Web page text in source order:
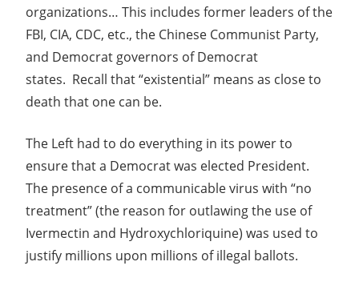
organizations… This includes former leaders of the
FBI, CIA, CDC, etc., the Chinese Communist Party,
and Democrat governors of Democrat
states. Recall that “existential” means as close to
death that one can be.
The Left had to do everything in its power to
ensure that a Democrat was elected President.
The presence of a communicable virus with “no
treatment” (the reason for outlawing the use of
Ivermectin and Hydroxychloriquine) was used to
justify millions upon millions of illegal ballots.